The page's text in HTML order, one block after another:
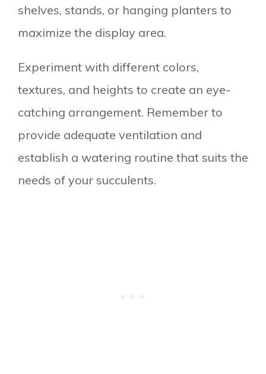
shelves, stands, or hanging planters to
maximize the display area.
Experiment with different colors,
textures, and heights to create an eye-
catching arrangement. Remember to
provide adequate ventilation and
establish a watering routine that suits the
needs of your succulents.